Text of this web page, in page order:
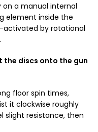
a manual internal
element inside the
activated by rotational
the discs onto the gun
floor spin times,
it clockwise roughly
slight resistance, then